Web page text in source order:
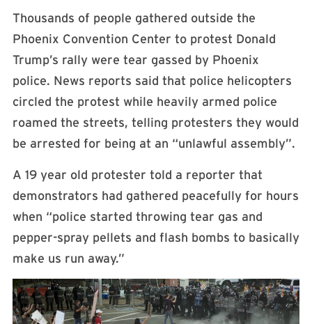
Thousands of people gathered outside the
Phoenix Convention Center to protest Donald
Trump’s rally were tear gassed by Phoenix
police. News reports said that police helicopters
circled the protest while heavily armed police
roamed the streets, telling protesters they would
be arrested for being at an “unlawful assembly”.
A 19 year old protester told a reporter that
demonstrators had gathered peacefully for hours
when “police started throwing tear gas and
pepper-spray pellets and flash bombs to basically
make us run away.”